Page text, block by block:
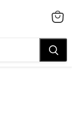
CART